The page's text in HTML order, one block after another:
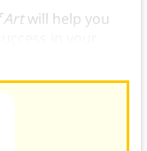
Artwill help you